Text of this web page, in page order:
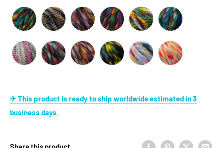
✈ This product is ready to ship worldwide estimated in 3
business days.